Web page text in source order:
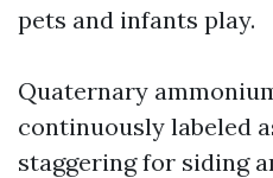
pets and infants play.
Quaternary
continuously labeled
staggering for siding